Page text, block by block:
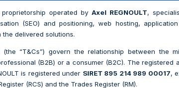
operated by Axel REGNOULT,
(SEO) and positioning, web hosting,
delivered solutions.
“T&Cs”) govern the relationship between the
(B2B) or a consumer (B2C). The registered
is registered under SIRET 895 214 989 00017,
(RCS) and the Trades Register (RM).